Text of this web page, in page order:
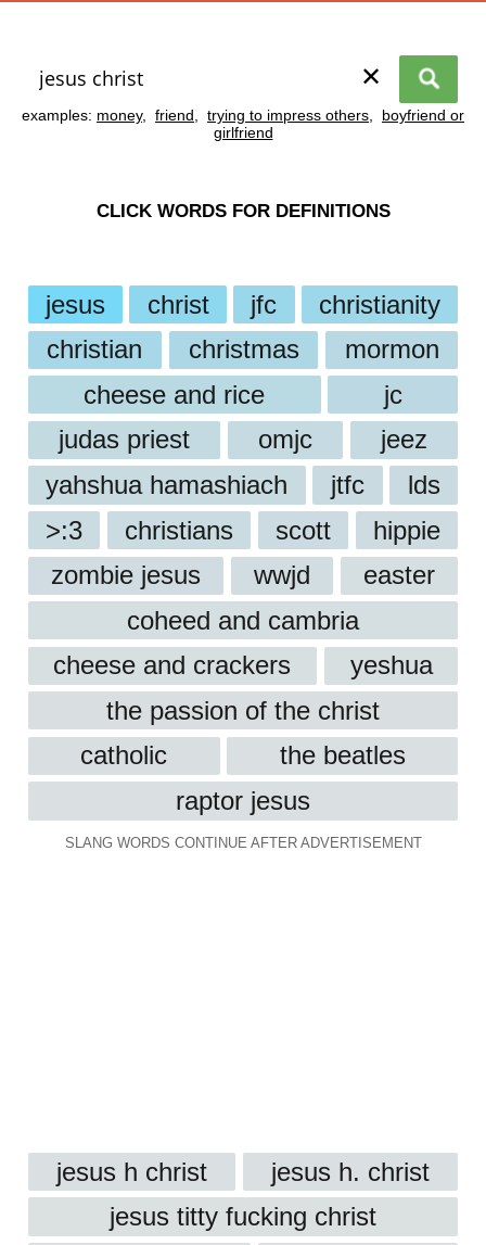
✕
examples: money, friend trying to impress others
boyfriend or
girlfriend
CLICK WORDS FOR DEFINITIONS
jesus christ jfc
christianity
christian
christmas
mormon
cheese and rice
jc
judas priest
omjc
jeez
yahshua hamashiach
jtfc
lds
>:3
christians scott
hippie
zombie jesus
wwjd
easter
coheed and cambria
cheese and crackers
yeshua
the passion of the christ
catholic
the beatles
raptor jesus
SLANG WORDS CONTINUE AFTER ADVERTISEMENT
jesus h christ
jesus h. christ
jesus titty fucking christ